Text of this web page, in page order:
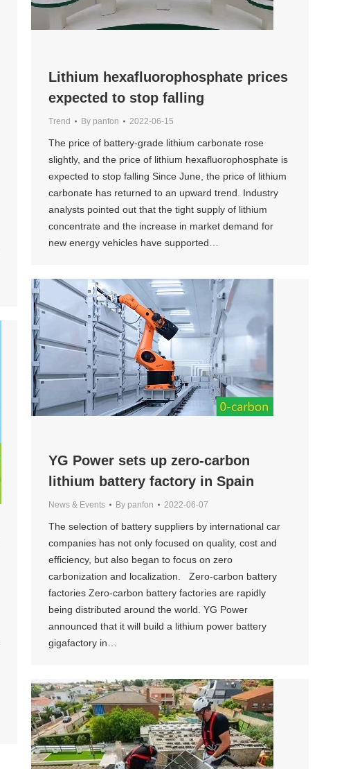
Lithium hexafluorophosphate prices
expected to stop falling
Trend By panfon 2022-06-15
The price of battery-grade lithium carbonate rose
slightly, and the price of lithium hexafluorophosphate is
expected to stop falling Since June, the price of lithium
carbonate has returned to an upward trend. Industry
analysts pointed out that the tight supply of lithium
concentrate and the increase in market demand for
new energy vehicles have supported…
YG Power sets up zero-carbon
lithium battery factory in Spain
News & Events By panfon 2022-06-07
The selection of battery suppliers by international car
companies has not only focused on quality, cost and
efficiency, but also began to focus on zero
carbonization and localization. Zero-carbon battery
factories Zero-carbon battery factories are rapidly
being distributed around the world. YG Power
announced that it will build a lithium power battery
gigafactory in…